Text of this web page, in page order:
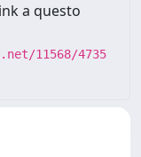
a questo
11568/4735